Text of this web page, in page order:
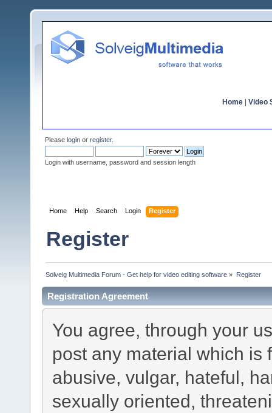
Home Video
Please login or register.
Login with username, password and session length
Home Help Search Login Register
Register
Solveig Multimedia Forum - Get help for video editing software » Register
Registration Agreement
You agree, through your
post any material which is
abusive, vulgar, hateful,
sexually oriented,